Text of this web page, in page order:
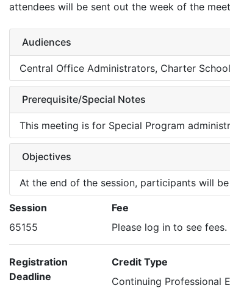
attendees will be sent out the week of the
Audiences
Central Office Administrators, Charter
Prerequisite/Special Notes
This meeting is for Special Program
Objectives
At the end of the session, participants will
Session
65155
Fee
Please log in to see fees.
Registration
Deadline
Credit Type
Continuing Professional